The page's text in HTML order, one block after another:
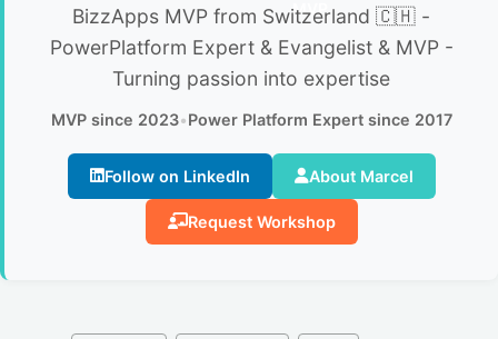
BizzApps MVP from Switzerland 🇨🇭 -
PowerPlatform Expert & Evangelist & MVP -
Turning passion into expertise
MVP since 2023•Power Platform Expert since 2017
Follow on LinkedIn About Marcel
Request Workshop